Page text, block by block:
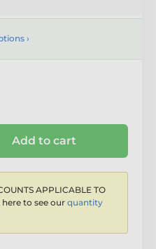
›
Add to cart
APPLICABLE TO
here to see our quantity